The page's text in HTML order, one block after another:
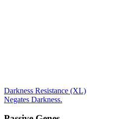
Darkness Resistance (XL)
Negates Darkness.